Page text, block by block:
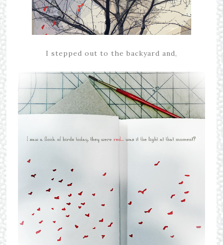
I stepped out to the backyard and,